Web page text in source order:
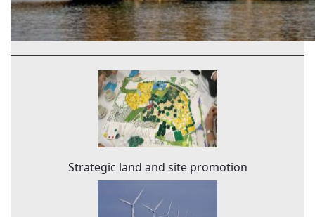
Strategic land and site promotion